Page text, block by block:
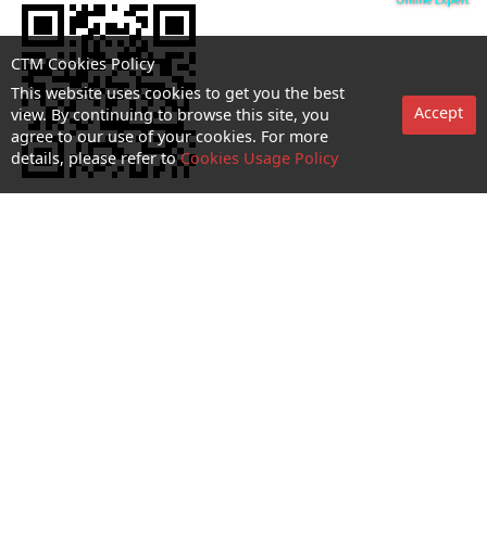
CTM Cookies Policy
This website uses cookies to get you the best
view. By continuing to browse this site, you
agree to our use of your cookies. For more
details, please refer toCookies Usage Policy
Accept